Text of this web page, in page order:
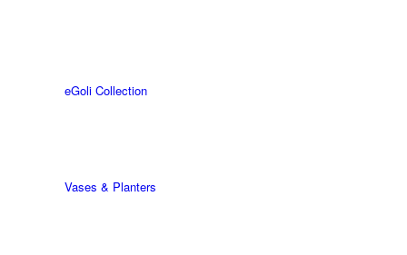
eGoli Collection
Vases & Planters